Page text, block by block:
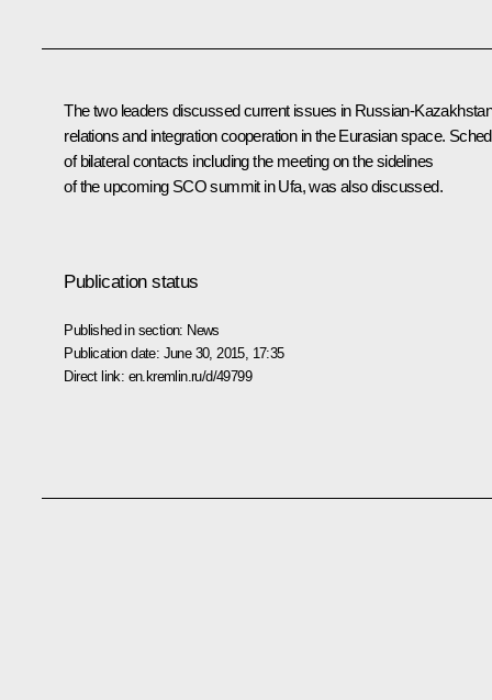
The two leaders discussed current issues in Russian-
relations and integration cooperation in the Eurasian space.
of bilateral contacts including the meeting on the sidelines
of the upcoming SCOsummit in Ufa, was also discussed.
Publication status
Published in section: News
Publication date: June 30, 2015, 17:35
Direct link: en.kremlin.ru/d/49799